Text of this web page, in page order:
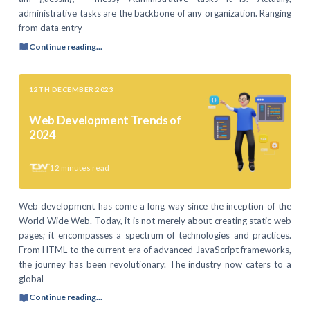
administrative tasks are the backbone of any organization. Ranging
from data entry
Continue reading...
12TH DECEMBER 2023
Web Development Trends of
2024
12 minutes read
Web development has come a long way since the inception of the
World Wide Web. Today, it is not merely about creating static web
pages; it encompasses a spectrum of technologies and practices.
From HTML to the current era of advanced JavaScript frameworks,
the journey has been revolutionary. The industry now caters to a
global
Continue reading...